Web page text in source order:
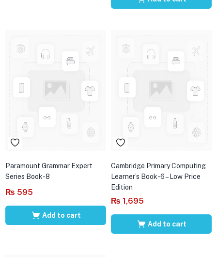
Paramount Grammar Expert
Series Book-8
₨ 595
Add to cart
Cambridge Primary Computing
Learner’s Book-6 – Low Price
Edition
₨ 1,695
Add to cart